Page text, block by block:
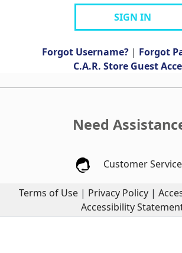
SIGN IN
Forgot Username? | Forgot
C.A.R. Store Guest
Need
Customer Service
Terms of Use | Privacy Policy |
Accessibility